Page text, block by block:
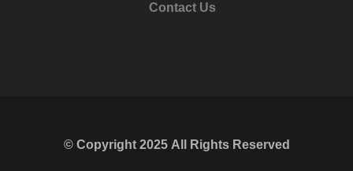
Contact Us
© Copyright 2025All Rights Reserved